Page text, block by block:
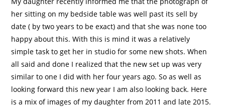
her sitting on my bedside table was well past its sell by
date ( by two years to be exact) and that she was none too
happy about this. With this is mind it was a relatively
simple task to get her in studio for some new shots. When
all said and done I realized that the new set up was very
similar to one I did with her four years ago. So as well as
looking forward this new year I am also looking back. Here
is a mix of images of my daughter from 2011 and late 2015.